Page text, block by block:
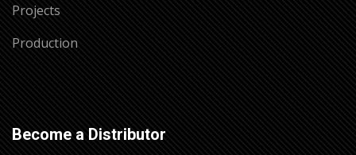
Projects
Production
Become a Distributor